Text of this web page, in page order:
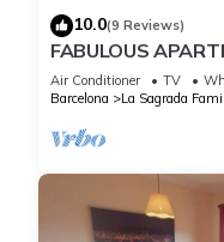
10.0(9 Reviews)
FABULOUS
Air Conditioner TV
Barcelona
La Sagrada